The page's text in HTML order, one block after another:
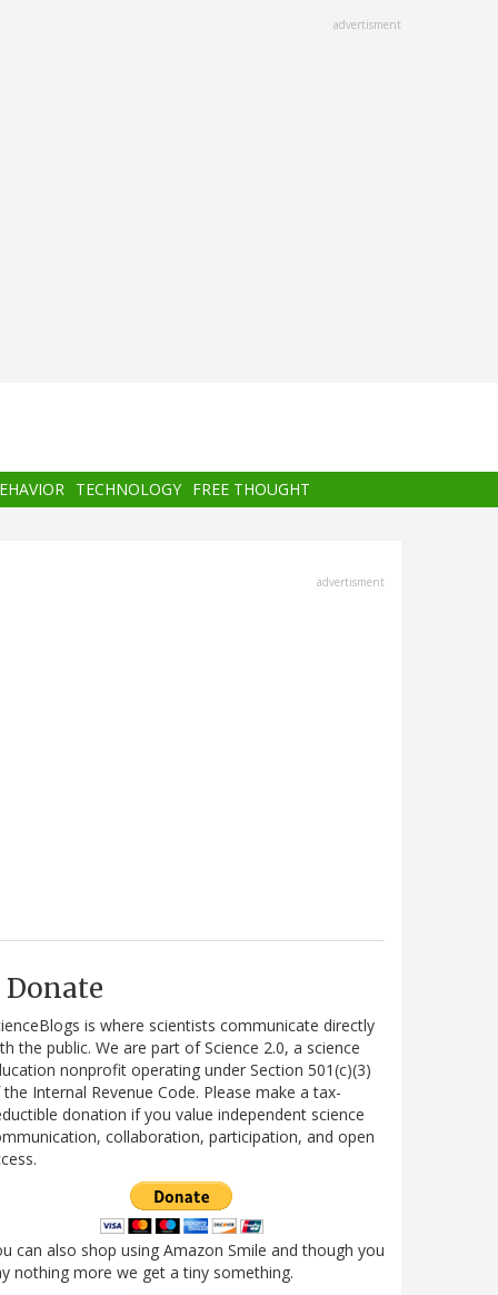
advertisment
TECHNOLOGY FREE THOUGHT
advertisment
Donate
is where scientists communicate directly
the public. We are part of Science 2.0, a science
nonprofit operating under Section 501(c)(3)
Internal Revenue Code. Please make a tax-
donation if you value independent science
collaboration, participation, and open
can also shop using Amazon Smile and though you
nothing more we get a tiny something.